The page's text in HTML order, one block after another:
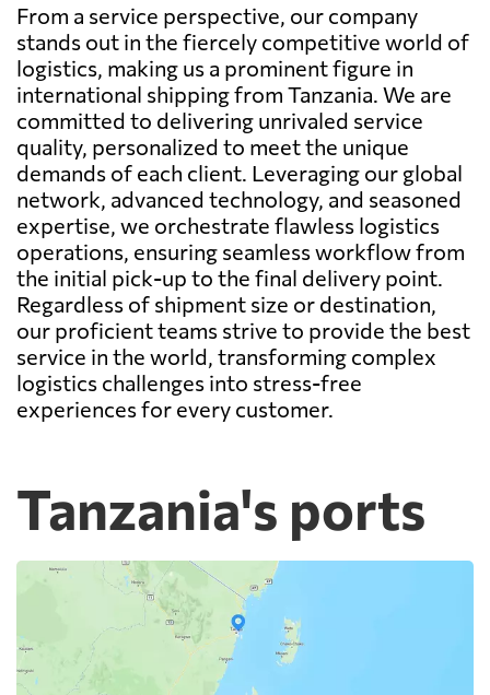
From a service perspective, our company
stands out in the fiercely competitive world of
logistics, making us a prominent figure in
international shipping from Tanzania. We are
committed to delivering unrivaled service
quality, personalized to meet the unique
demands of each client. Leveraging our global
network, advanced technology, and seasoned
expertise, we orchestrate flawless logistics
operations, ensuring seamless workflow from
the initial pick-up to the final delivery point.
Regardless of shipment size or destination,
our proficient teams strive to provide the best
service in the world, transforming complex
logistics challenges into stress-free
experiences for every customer.
Tanzania's ports